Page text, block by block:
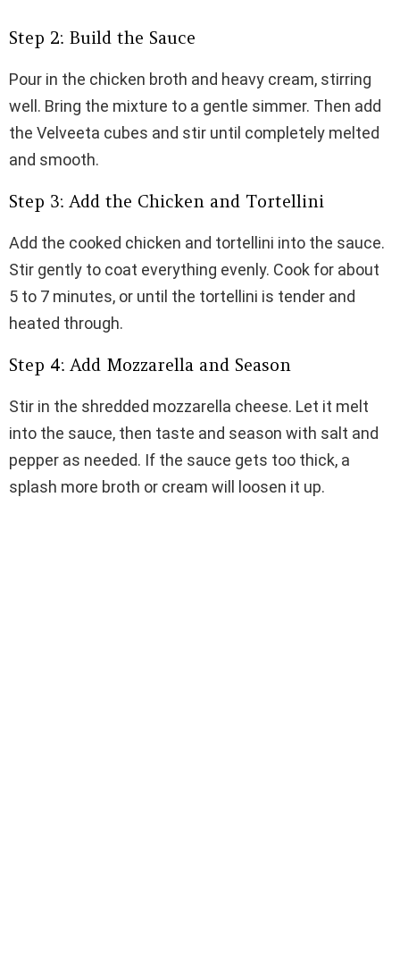
Step 2: Build the Sauce
Pour in the chicken broth and heavy cream, stirring
well. Bring the mixture to a gentle simmer. Then add
the Velveeta cubes and stir until completely melted
and smooth.
Step 3: Add the Chicken and Tortellini
Add the cooked chicken and tortellini into the sauce.
Stir gently to coat everything evenly. Cook for about
5 to 7 minutes, or until the tortellini is tender and
heated through.
Step 4: Add Mozzarella and Season
Stir in the shredded mozzarella cheese. Let it melt
into the sauce, then taste and season with salt and
pepper as needed. If the sauce gets too thick, a
splash more broth or cream will loosen it up.